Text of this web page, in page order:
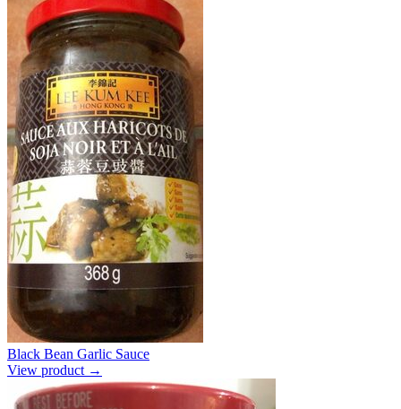
Black Bean Garlic Sauce
View product →